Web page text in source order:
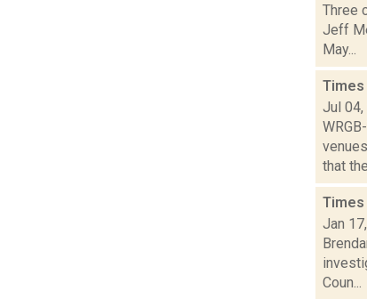
Three
Jeff
May...
Times
Jul 04,
that the
Jan
Coun...